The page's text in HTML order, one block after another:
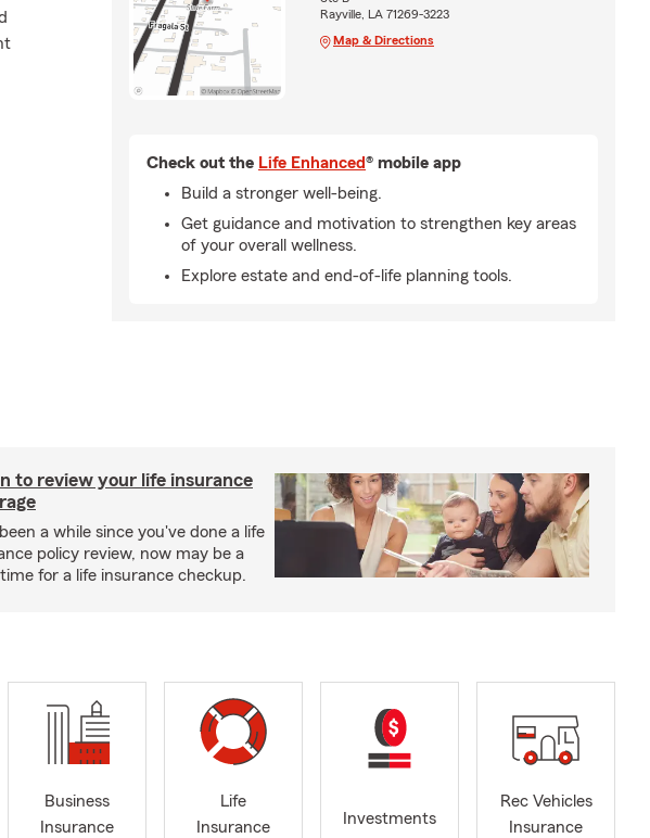
Rayville, LA 71269-3223
Map & Directions
Check out the Life Enhanced® mobile app
Build a stronger well-being.
Get guidance and motivation to strengthen key areas
of your overall wellness.
Explore estate and end-of-life planning tools.
to review your life insurance
a while since you've done a life
policy review, now may be a
for a life insurance checkup.
Business
Insurance
Life
Insurance
Investments
Rec Vehicles
Insurance